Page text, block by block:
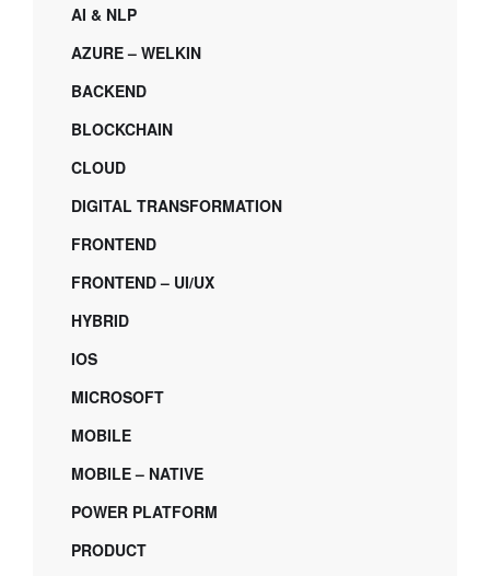
AI & NLP
AZURE – WELKIN
BACKEND
BLOCKCHAIN
CLOUD
DIGITAL TRANSFORMATION
FRONTEND
FRONTEND – UI/UX
HYBRID
IOS
MICROSOFT
MOBILE
MOBILE – NATIVE
POWER PLATFORM
PRODUCT